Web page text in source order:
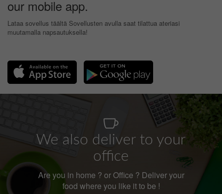
our mobile app.
Lataa sovellus täältä Sovellusten avulla saat tilattua ateriasi
muutamalla napsautuksella!
We also deliver to your
office
Are you in home ? or Office ? Deliver your
food where you like it to be !